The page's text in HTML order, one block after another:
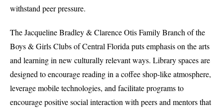
withstand peer pressure.
The Jacqueline Bradley & Clarence Otis Family Branch of the
Boys & Girls Clubs of Central Florida puts emphasis on the arts
and learning in new culturally relevant ways. Library spaces are
designed to encourage reading in a coffee shop-like atmosphere,
leverage mobile technologies, and facilitate programs to
encourage positive social interaction with peers and mentors that